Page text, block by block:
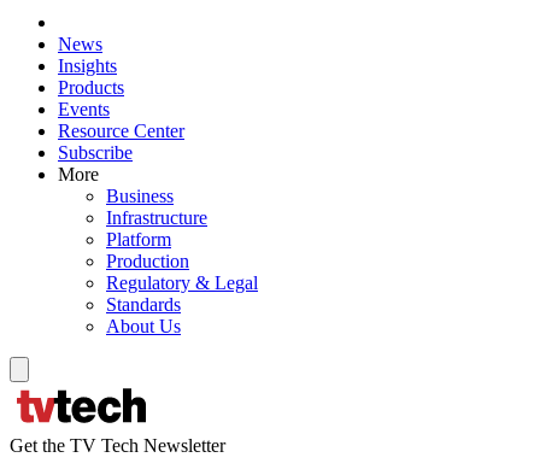
News
Insights
Products
Events
Resource Center
Subscribe
More
Business
Infrastructure
Platform
Production
Regulatory & Legal
Standards
About Us
Get the TV Tech Newsletter